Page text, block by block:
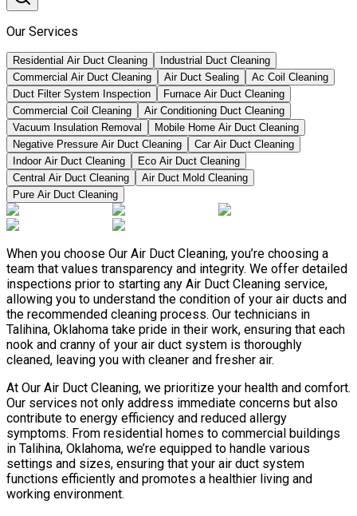
Our Services
Residential Air Duct Cleaning
Industrial Duct Cleaning
Commercial Air Duct Cleaning
Air Duct Sealing
Ac Coil Cleaning
Duct Filter System Inspection
Furnace Air Duct Cleaning
Commercial Coil Cleaning
Air Conditioning Duct Cleaning
Vacuum Insulation Removal
Mobile Home Air Duct Cleaning
Negative Pressure Air Duct Cleaning
Car Air Duct Cleaning
Indoor Air Duct Cleaning
Eco Air Duct Cleaning
Central Air Duct Cleaning
Air Duct Mold Cleaning
Pure Air Duct Cleaning
When you choose Our Air Duct Cleaning, you’re choosing a
team that values transparency and integrity. We offer detailed
inspections prior to starting any Air Duct Cleaning service,
allowing you to understand the condition of your air ducts and
the recommended cleaning process. Our technicians in
Talihina, Oklahoma take pride in their work, ensuring that each
nook and cranny of your air duct system is thoroughly
cleaned, leaving you with cleaner and fresher air.
At Our Air Duct Cleaning, we prioritize your health and comfort.
Our services not only address immediate concerns but also
contribute to energy efficiency and reduced allergy
symptoms. From residential homes to commercial buildings
in Talihina, Oklahoma, we’re equipped to handle various
settings and sizes, ensuring that your air duct system
functions efficiently and promotes a healthier living and
working environment.